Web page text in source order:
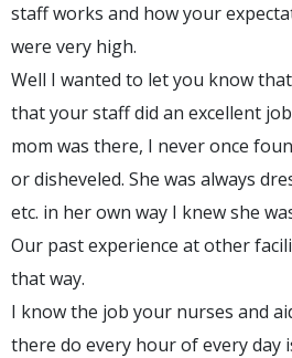
staff works and how your
were very high.
Well I wanted to let you know
that your staff did an excellent
mom was there, I never once
or disheveled. She was always
etc. in her own way I knew she
Our past experience at other
that way.
I know the job your nurses and
there do every hour of every day